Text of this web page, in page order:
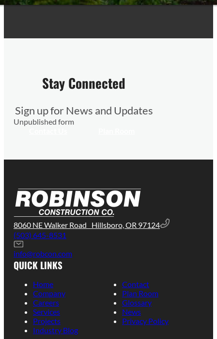
Stay Connected
Sign up for News and Updates
Unpublished form
8060 NE Walker Road Hillsboro, OR 97124
(503) 645-8531
info@robcon.com
QUICK LINKS
Home
Company
Careers
Services
Projects
Industry Blog
Contact
Plan Room
Glossary
News
Privacy Policy